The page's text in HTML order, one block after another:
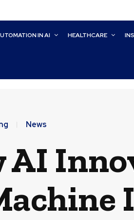
IN AI HEALTHCARE
News
AI